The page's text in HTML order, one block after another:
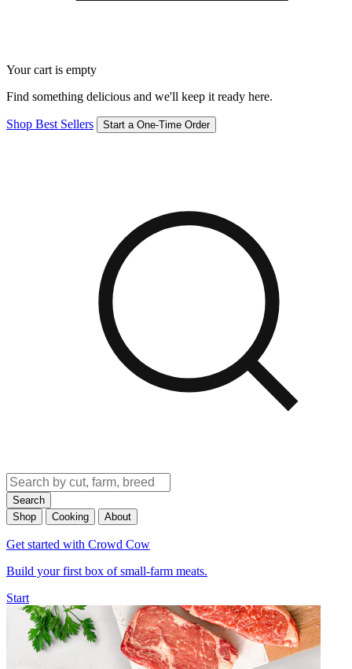
Your cart is empty
Find something delicious and we'll keep it ready here.
Shop Best Sellers Start a One-Time Order
Search
Shop
Cooking About
Get started with Crowd Cow
Build your first box of small-farm meats.
Start